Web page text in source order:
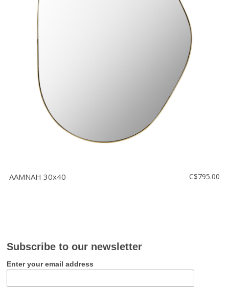
AAMNAH 30x40 C$795.00
Subscribe to our newsletter
Enter your email address